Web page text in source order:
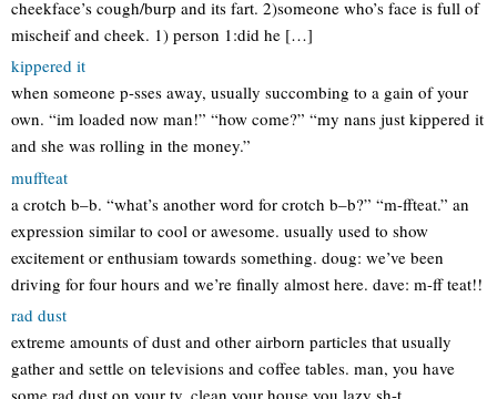
cheekface’s cough/burp and its fart. 2)someone who’s face is full of
mischeif and cheek. 1) person 1:did he […]
kippered it
when someone p-sses away, usually succombing to a gain of your
own. “im loaded now man!” “how come?” “my nans just kippered it
and she was rolling in the money.”
muffteat
a crotch b–b. “what’s another word for crotch b–b?” “m-ffteat.” an
expression similar to cool or awesome. usually used to show
excitement or enthusiam towards something. doug: we’ve been
driving for four hours and we’re finally almost here. dave: m-ff teat!!
rad dust
extreme amounts of dust and other airborn particles that usually
gather and settle on televisions and coffee tables. man, you have
some rad dust on your tv. clean your house you lazy sh-t.